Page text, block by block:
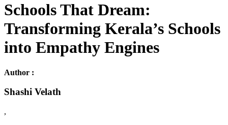
Schools That Dream:
Transforming Kerala’s Schools
into Empathy Engines
Author :
Shashi Velath
,